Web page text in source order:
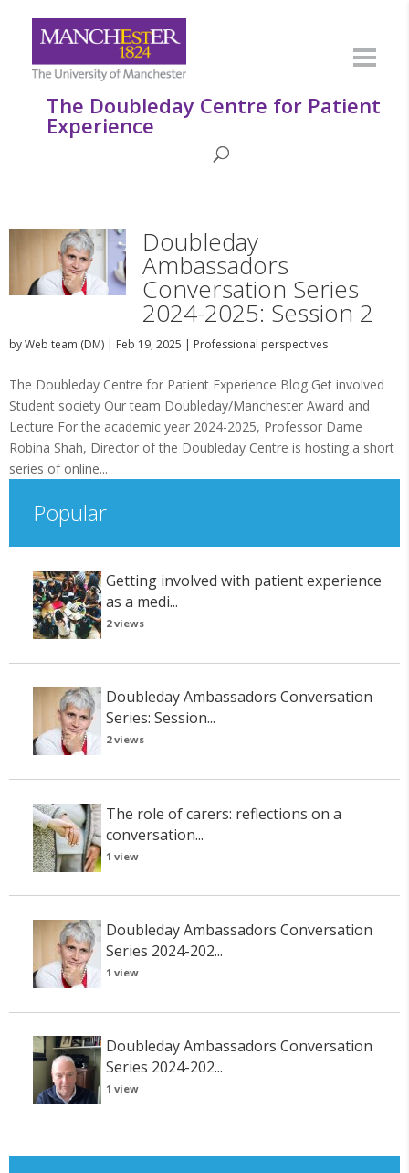
The Doubleday Centre for Patient
Experience
Doubleday
Ambassadors
Conversation Series
2024-2025: Session 2
byWeb team (DM) | Feb 19, 2025 | Professional perspectives
The Doubleday Centre for Patient Experience Blog Get involved
Student society Our team Doubleday/Manchester Award and
Lecture For the academic year 2024-2025, Professor Dame
Robina Shah, Director of the Doubleday Centre is hosting a short
series of online...
Popular
Getting involved with patient experience
as a medi...
2 views
Doubleday Ambassadors Conversation
Series: Session...
2 views
The role of carers: reflections on a
conversation...
1 view
Doubleday Ambassadors Conversation
Series 2024-202...
1 view
Doubleday Ambassadors Conversation
Series 2024-202...
1 view